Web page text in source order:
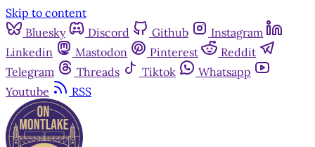
Skip to content
Bluesky
Discord Github
Instagram
Linkedin
Mastodon Pinterest
Reddit
Telegram
Threads Tiktok
Whatsapp
Youtube
RSS